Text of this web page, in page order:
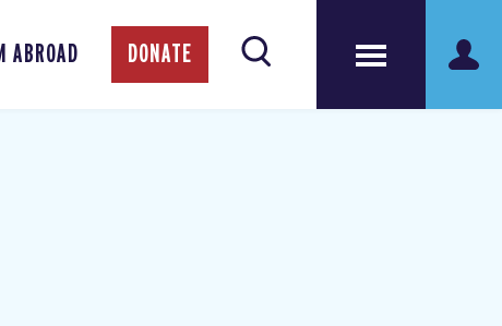
ABROAD DONATE